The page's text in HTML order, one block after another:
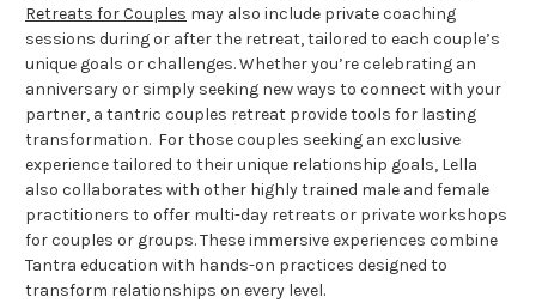
Retreats for Couples may also include private coaching
sessions during or after the retreat, tailored to each couple’s
unique goals or challenges. Whether you’re celebrating an
anniversary or simply seeking new ways to connect with your
partner, a tantric couples retreat provide tools for lasting
transformation. For those couples seeking an exclusive
experience tailored to their unique relationship goals, Lella
also collaborates with other highly trained male and female
practitioners to offer multi-day retreats or private workshops
for couples or groups. These immersive experiences combine
Tantra education with hands-on practices designed to
transform relationships on every level.